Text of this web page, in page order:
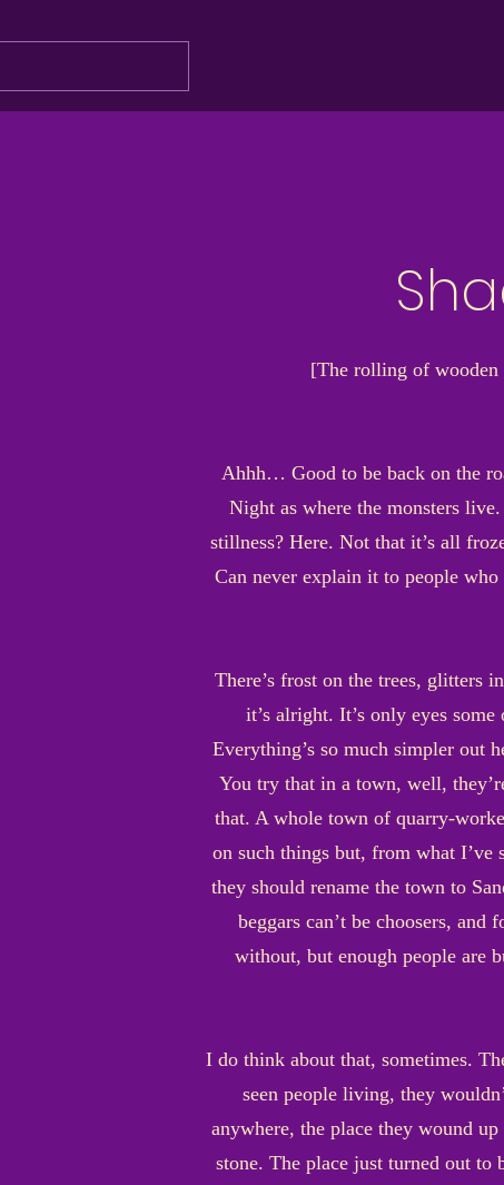
[The rolling of wooden
Ahhh… Good to be back on the
Night as where the monsters
stillness? Here. Not that it’s all
Can never explain it to people
There’s frost on the trees, glitters
it’s alright. It’s only eyes
Everything’s so much simpler out
You try that in a town, well,
that. A whole town of quarry-
on such things but, from what I’ve
they should rename the town to
beggars can’t be choosers,
without, but enough people are
I do think about that, sometimes.
seen people living, they
anywhere, the place they wound
stone. The place just turned out to